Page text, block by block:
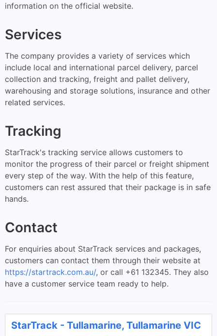
information on the official website.
Services
The company provides a variety of services which
include local and international parcel delivery, parcel
collection and tracking, freight and pallet delivery,
warehousing and storage solutions, insurance and other
related services.
Tracking
StarTrack's tracking service allows customers to
monitor the progress of their parcel or freight shipment
every step of the way. With the help of this feature,
customers can rest assured that their package is in safe
hands.
Contact
For enquiries about StarTrack services and packages,
customers can contact them through their website at
https://startrack.com.au/, or call +61 132345. They also
have a customer service team ready to help.
StarTrack - Tullamarine, Tullamarine VIC